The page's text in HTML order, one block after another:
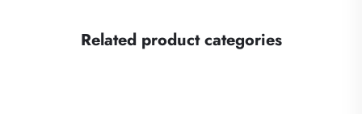
Related product categories